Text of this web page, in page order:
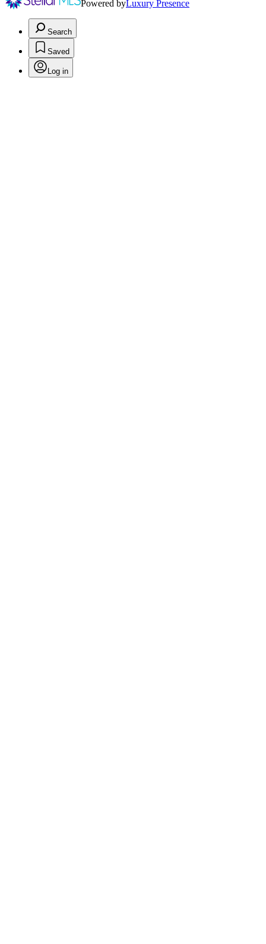
Powered byLuxury Presence
Search
Saved
Log in